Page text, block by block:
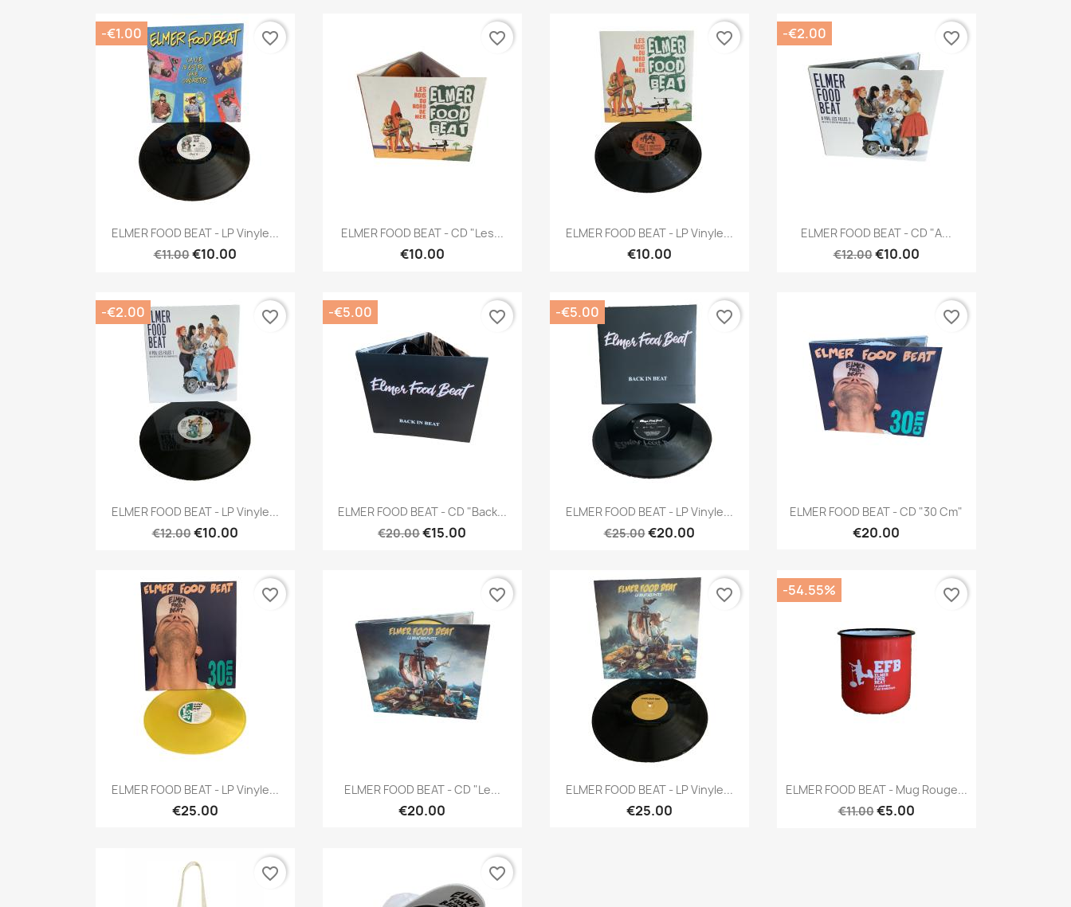
Quick view
ELMER FOOD BEAT - LP Vinyle...
€11.00€10.00
-€1.00 favorite_border
Quick view
ELMER FOOD BEAT - CD "Les...
€10.00
favorite_border
Quick view
ELMER FOOD BEAT - LP Vinyle...
€10.00
favorite_border
Quick view
ELMER FOOD BEAT - CD "A...
€12.00€10.00
-€2.00 favorite_border
Quick view
ELMER FOOD BEAT - LP Vinyle...
€12.00€10.00
-€2.00 favorite_border
Quick view
ELMER FOOD BEAT - CD "Back...
€20.00€15.00
-€5.00 favorite_border
Quick view
ELMER FOOD BEAT - LP Vinyle...
€25.00€20.00
-€5.00 favorite_border
Quick view
ELMER FOOD BEAT - CD "30 Cm"
€20.00
favorite_border
Quick view
ELMER FOOD BEAT - LP Vinyle...
€25.00
favorite_border
Quick view
ELMER FOOD BEAT - CD "Le...
€20.00
favorite_border
Quick view
ELMER FOOD BEAT - LP Vinyle...
€25.00
favorite_border
Quick view
ELMER FOOD BEAT - Mug Rouge...
€11.00€5.00
-54.55% favorite_border
favorite_border favorite_border